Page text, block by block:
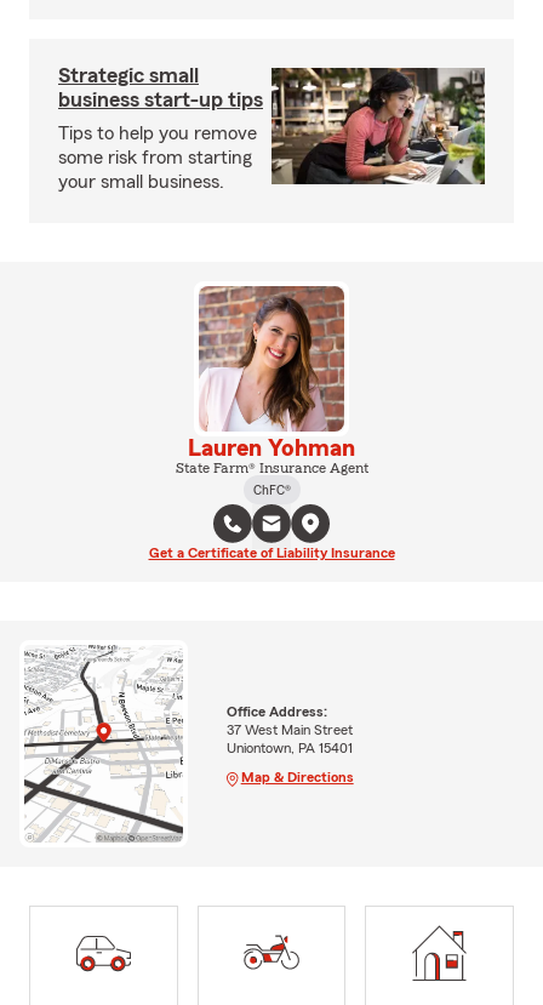
Strategic small
business start-up tips
Tips to help you remove
some risk from starting
your small business.
Lauren Yohman
State Farm® Insurance Agent
ChFC®
Get a Certificate of Liability Insurance
Office Address:
37 West Main Street
Uniontown, PA 15401
Map & Directions